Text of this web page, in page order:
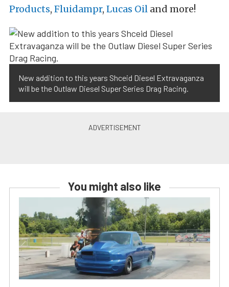
Products, Fluidampr, Lucas Oil and more!
New addition to this years Shceid Diesel Extravaganza
will be the Outlaw Diesel Super Series Drag Racing.
You might also like